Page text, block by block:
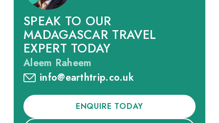
SPEAK TO OUR
MADAGASCAR TRAVEL
EXPERT TODAY
Aleem Raheem
info@earthtrip.co.uk
ENQUIRE TODAY